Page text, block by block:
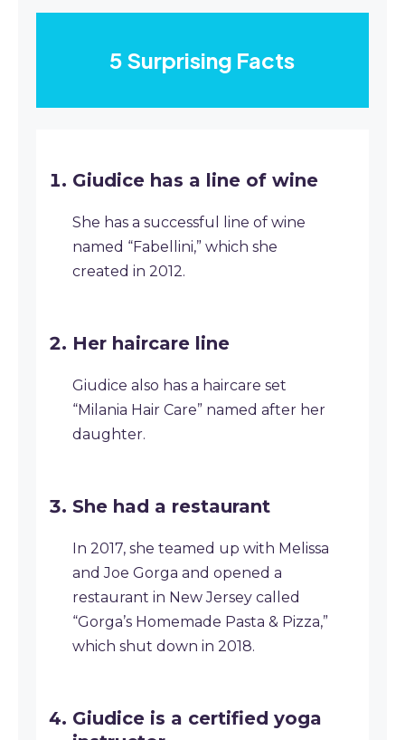
5 Surprising Facts
Giudice has a line of wine
She has a successful line of wine
named “Fabellini,” which she
created in 2012.
Her haircare line
Giudice also has a haircare set
“Milania Hair Care” named after her
daughter.
She had a restaurant
In 2017, she teamed up with Melissa
and Joe Gorga and opened a
restaurant in New Jersey called
“Gorga’s Homemade Pasta & Pizza,”
which shut down in 2018.
Giudice is a certified yoga